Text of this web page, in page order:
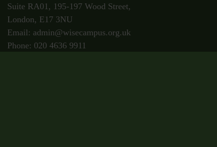
Suite RA01, 195-197 Wood Street,
London, E17 3NU
Email: admin@wisecampus.org.uk
Phone: 020 4636 9911